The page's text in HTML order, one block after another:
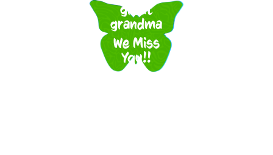
great
grandma
We Miss
You!!